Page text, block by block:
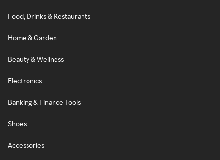
Food, Drinks & Restaurants
Home & Garden
Beauty & Wellness
Electronics
Banking & Finance Tools
Shoes
Accessories